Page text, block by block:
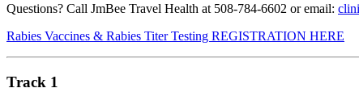
Questions? Call JmBee Travel Health at 508-784-6602 or email:
Rabies Vaccines & Rabies Titer Testing REGISTRATION HERE
Track 1